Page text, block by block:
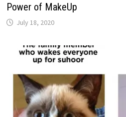
Power of MakeUp
July 18, 2020